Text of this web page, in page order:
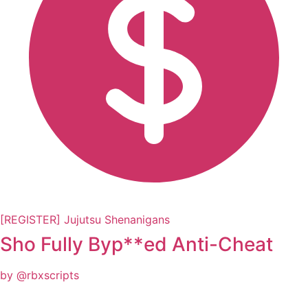
[REGISTER] Jujutsu Shenanigans
Sho Fully Byp**ed Anti-Cheat
by @rbxscripts